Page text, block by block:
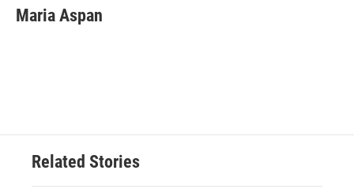
e
b
t
t
k
e
i
l
Maria Aspan
Related Stories